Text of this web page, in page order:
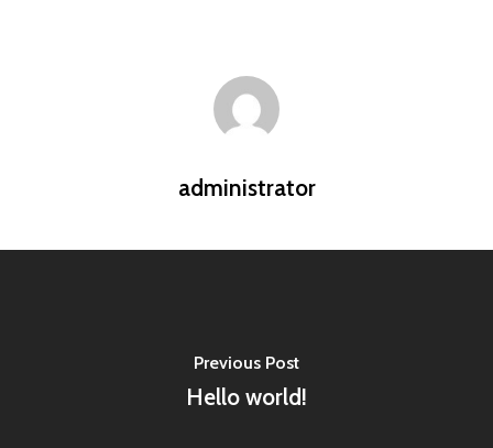
administrator
Previous Post
Hello world!